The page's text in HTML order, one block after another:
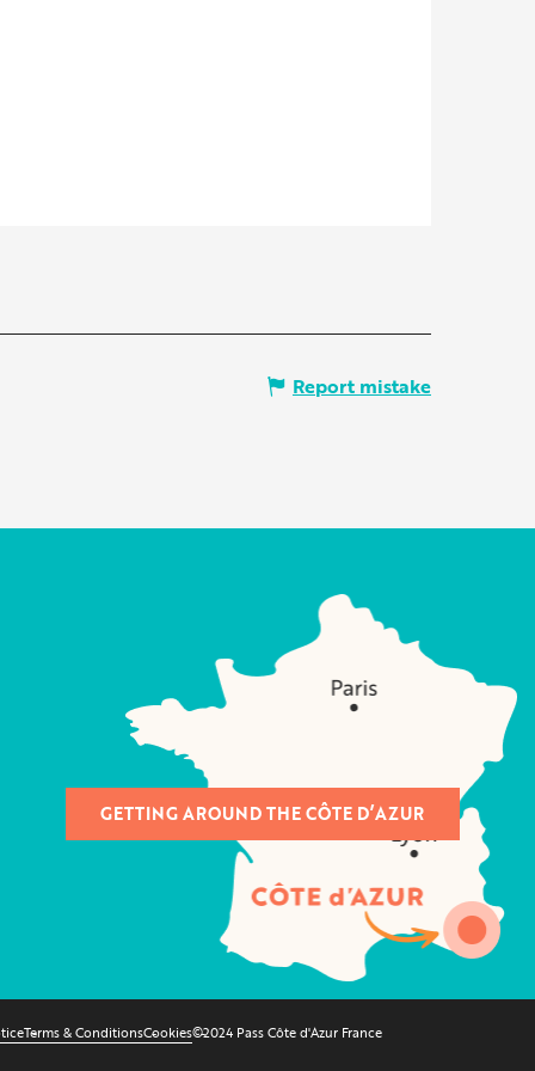
Report mistake
GETTING AROUND THE CÔTE D’AZUR
Terms & ConditionsCookies©2024 Pass Côte d'Azur France